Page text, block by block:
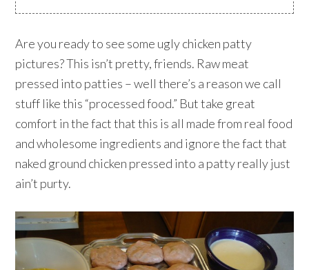
Are you ready to see some ugly chicken patty
pictures? This isn’t pretty, friends. Raw meat
pressed into patties – well there’s a reason we call
stuff like this “processed food.” But take great
comfort in the fact that this is all made from real food
and wholesome ingredients and ignore the fact that
naked ground chicken pressed into a patty really just
ain’t purty.